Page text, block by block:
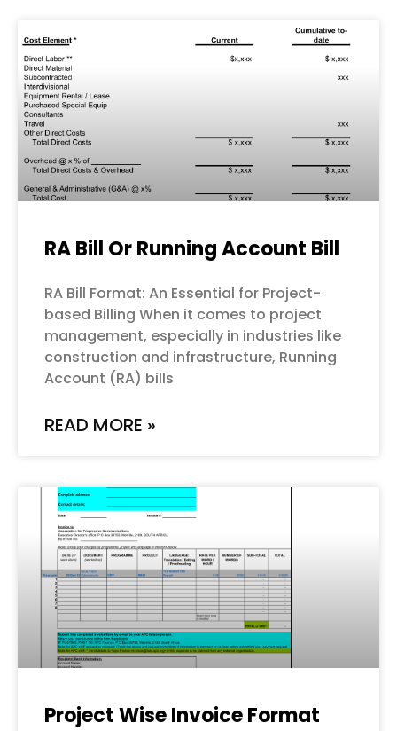
RA Bill Or Running Account Bill
RA Bill Format: An Essential for Project-
based Billing When it comes to project
management, especially in industries like
construction and infrastructure, Running
Account (RA) bills
READ MORE »
Project Wise Invoice Format